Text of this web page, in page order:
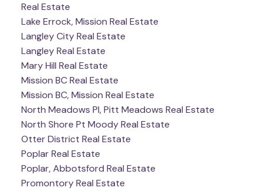
Real Estate
Lake Errock, Mission Real Estate
Langley City Real Estate
Langley Real Estate
Mary Hill Real Estate
Mission BC Real Estate
Mission BC, Mission Real Estate
North Meadows PI, Pitt Meadows Real Estate
North Shore Pt Moody Real Estate
Otter District Real Estate
Poplar Real Estate
Poplar, Abbotsford Real Estate
Promontory Real Estate